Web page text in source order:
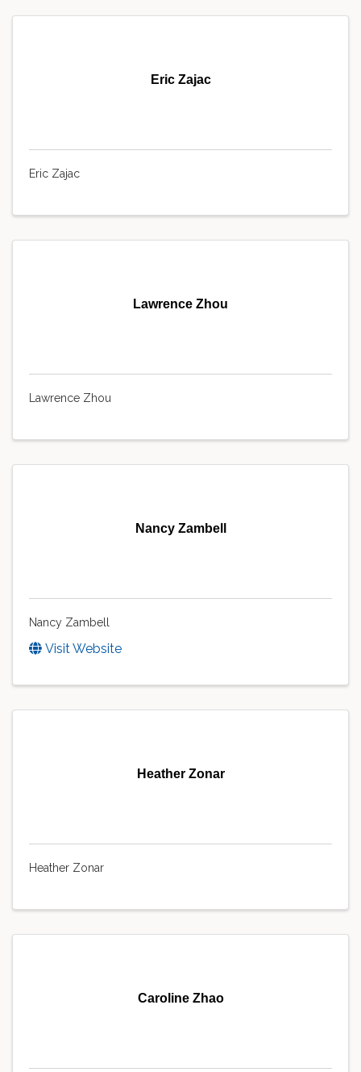
Eric Zajac
Eric Zajac
Lawrence Zhou
Lawrence Zhou
Nancy Zambell
Nancy Zambell
Visit Website
Heather Zonar
Heather Zonar
Caroline Zhao